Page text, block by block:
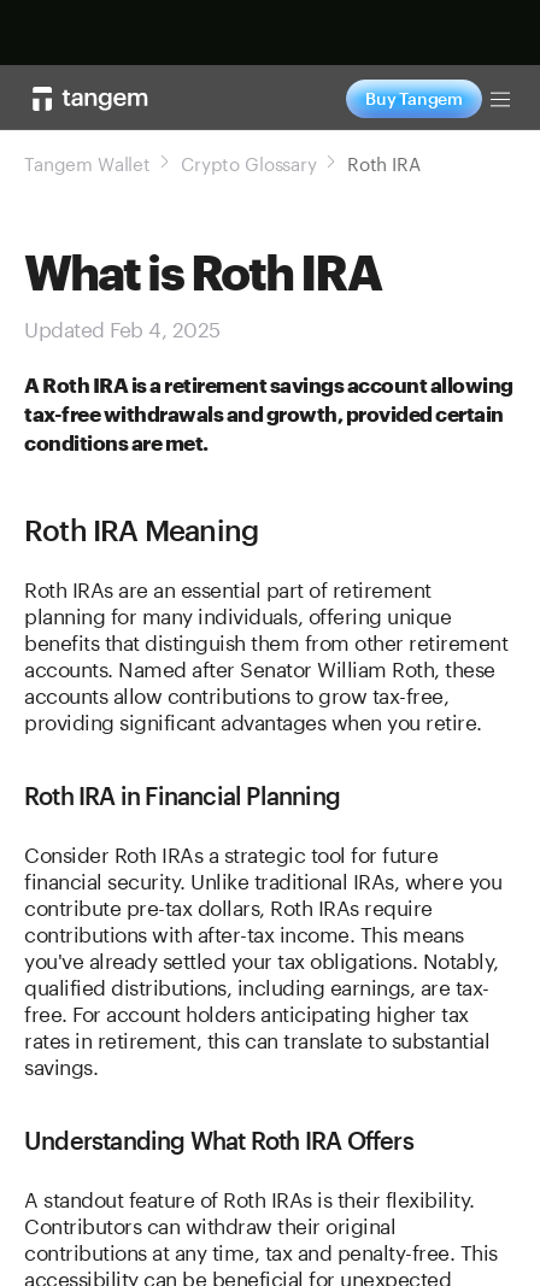
Buy Tangem
Tangem Wallet Crypto Glossary Roth IRA
What is Roth IRA
Updated Feb 4, 2025
A Roth IRA is a retirement savings account allowing
tax-free withdrawals and growth, provided certain
conditions are met.
Roth IRA Meaning
Roth IRAs are an essential part of retirement
planning for many individuals, offering unique
benefits that distinguish them from other retirement
accounts. Named after Senator William Roth, these
accounts allow contributions to grow tax-free,
providing significant advantages when you retire.
Roth IRA in Financial Planning
Consider Roth IRAs a strategic tool for future
financial security. Unlike traditional IRAs, where you
contribute pre-tax dollars, Roth IRAs require
contributions with after-tax income. This means
you've already settled your tax obligations. Notably,
qualified distributions, including earnings, are tax-
free. For account holders anticipating higher tax
rates in retirement, this can translate to substantial
savings.
Understanding What Roth IRA Offers
A standout feature of Roth IRAs is their flexibility.
Contributors can withdraw their original
contributions at any time, tax and penalty-free. This
accessibility can be beneficial for unexpected